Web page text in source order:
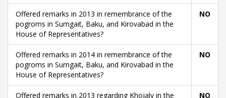
Offered remarks in 2013 in remembrance of the
pogroms in Sumgait, Baku, and Kirovabad in the
House of Representatives?
NO
Offered remarks in 2014 in remembrance of the
pogroms in Sumgait, Baku, and Kirovabad in the
House of Representatives?
NO
Offered remarks in 2013 regarding Khojaly in the NO